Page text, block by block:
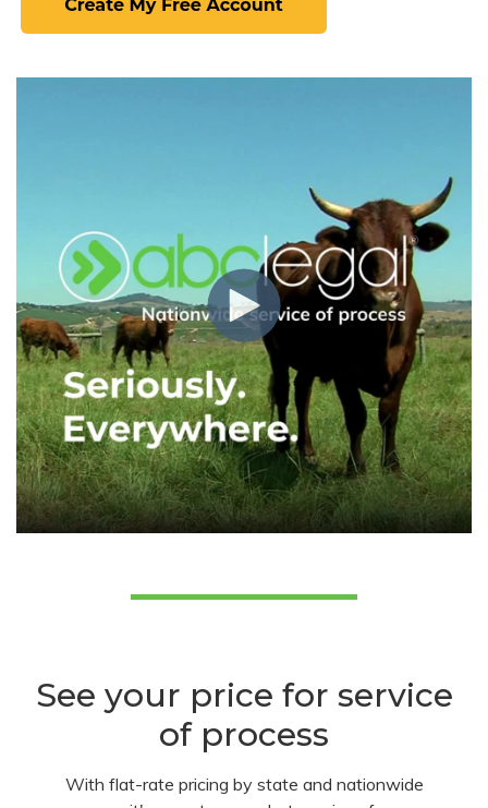
See your price for service
of process
With flat-rate pricing by state and nationwide